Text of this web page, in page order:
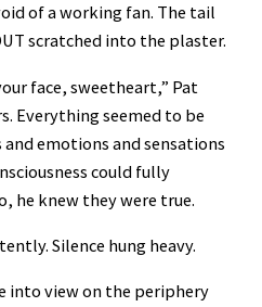
of a working fan. The tail
scratched into the plaster.
face, sweetheart,” Pat
Everything seemed to be
emotions and sensations
could fully
he knew they were true.
Silence hung heavy.
into view on the periphery